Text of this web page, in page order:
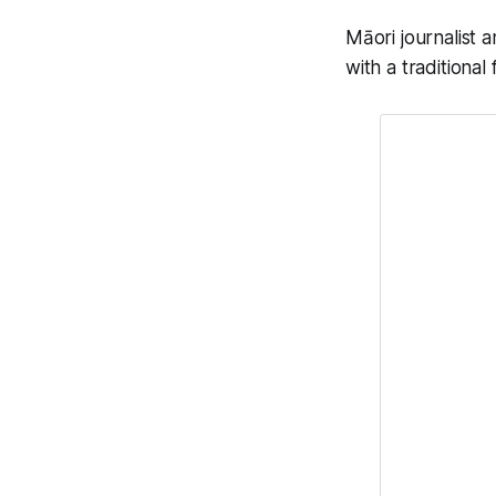
Māori journalist
with a traditional